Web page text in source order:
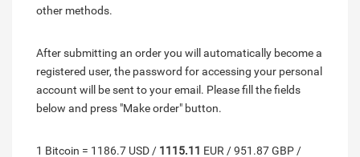
other methods.
After submitting an order you will automatically become a
registered user, the password for accessing your personal
account will be sent to your email. Please fill the fields
below and press "Make order" button.
1 Bitcoin = 1186.7 USD / 1115.11 EUR / 951.87 GBP /